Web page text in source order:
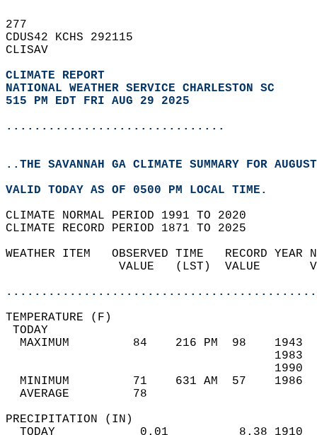
277
CDUS42 KCHS 292115
CLISAV
CLIMATE REPORT
NATIONAL WEATHER SERVICE CHARLESTON SC
515 PM EDT FRI AUG 29 2025
...............................
..THE SAVANNAH GA CLIMATE SUMMARY FOR
VALID TODAY AS OF 0500 PM LOCAL TIME.
CLIMATE NORMAL PERIOD 1991 TO 2020
CLIMATE RECORD PERIOD 1871 TO 2025
WEATHER ITEM   OBSERVED TIME   RECORD
VALUE   (LST)  VALUE
MAXIMUM         84    216 PM  98
MINIMUM         71    631 AM  57
AVERAGE         78
TODAY            0.01          8.38